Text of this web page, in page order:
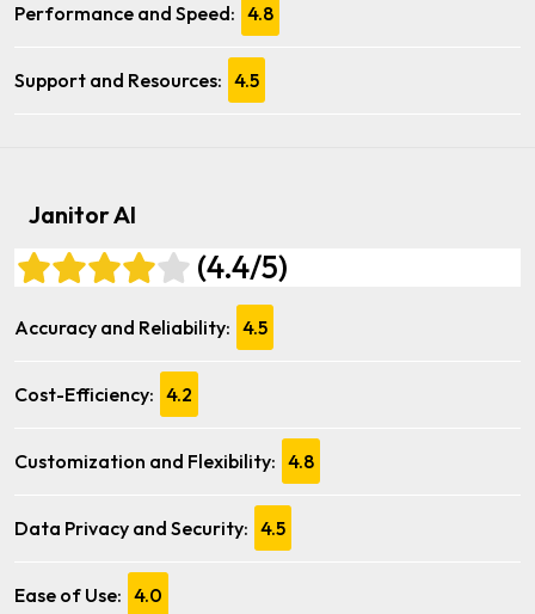
Performance and Speed: 4.8
Support and Resources: 4.5
Janitor AI
(4.4/5)
Accuracy and Reliability: 4.5
Cost-Efficiency: 4.2
Customization and Flexibility: 4.8
Data Privacy and Security: 4.5
Ease of Use: 4.0